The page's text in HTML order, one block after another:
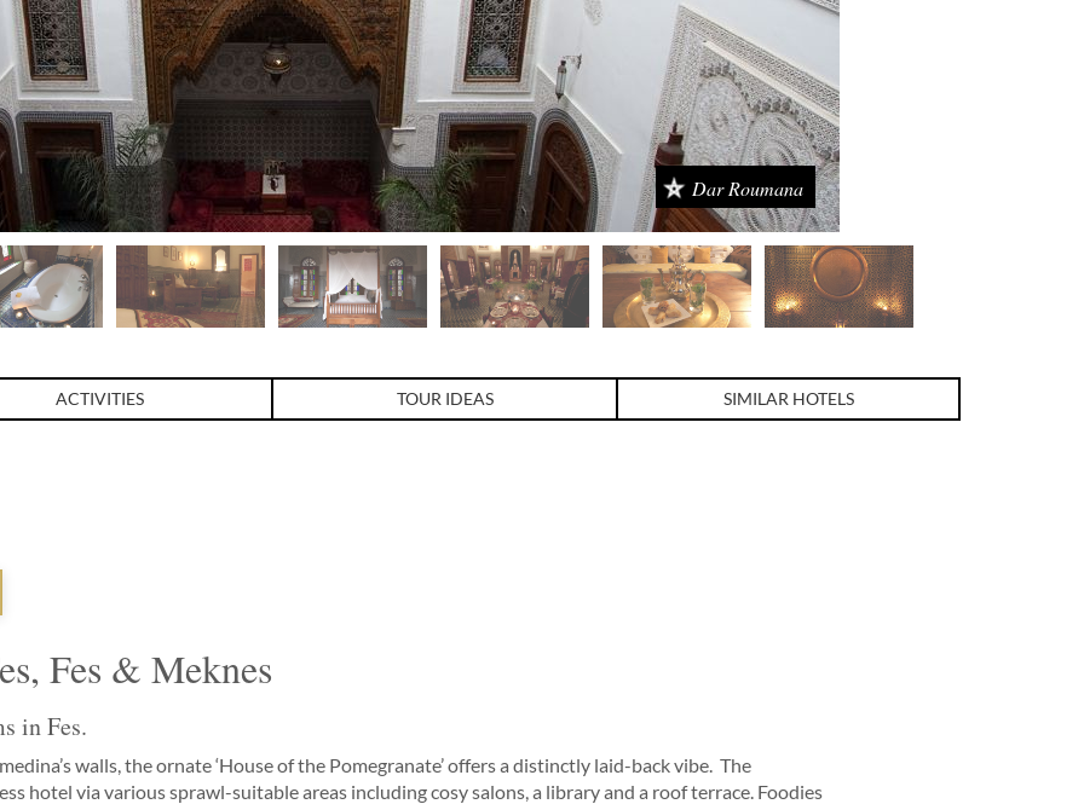
Dar Roumana
ACTIVITIES TOUR IDEAS SIMILAR HOTELS
Fes & Meknes
in Fes.
walls, the ornate ‘House of the Pomegranate’ offers a distinctly laid-back vibe. The
hotel via various sprawl-suitable areas including cosy salons, a library and a roof terrace. Foodies